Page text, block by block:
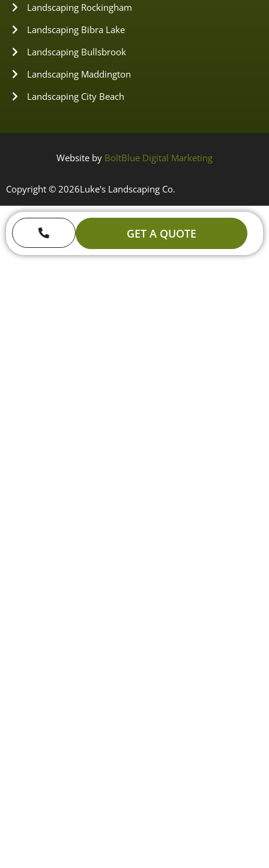
Landscaping Rockingham
Landscaping Bibra Lake
Landscaping Bullsbrook
Landscaping Maddington
Landscaping City Beach
Website by BoltBlue Digital Marketing
Copyright © 2026Luke's Landscaping Co.
GET A QUOTE